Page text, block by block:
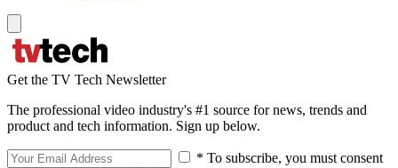
Get the TV Tech Newsletter
The professional video industry's #1 source for news, trends and
product and tech information. Sign up below.
* To subscribe, you must consent